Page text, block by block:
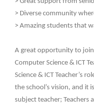
> Diverse community
> Amazing students that
A great opportunity to join
Computer Science & ICT
Science & ICT Teacher’s
the school’s vision, and it
subject teacher; Teachers